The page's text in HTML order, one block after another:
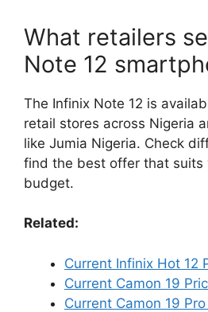
What retailers
Note 12
The Infinix Note 12 is
retail stores across Nigeria
like Jumia Nigeria. Check
find the best offer that suits
budget.
Related:
Current Infinix Hot 12
Current Camon 19
Current Camon 19